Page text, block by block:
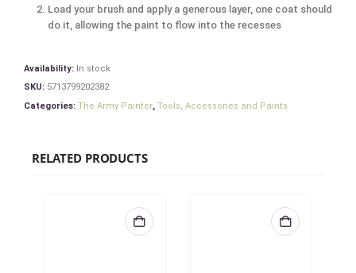
Load your brush and apply a generous layer, one coat should
do it, allowing the paint to flow into the recesses
Availability: In stock
SKU: 5713799202382
Categories: The Army Painter, Tools, Accessories and Paints
RELATED PRODUCTS